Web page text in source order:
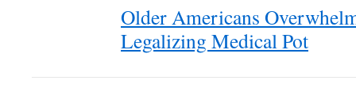
Older Americans
Legalizing Medical Pot